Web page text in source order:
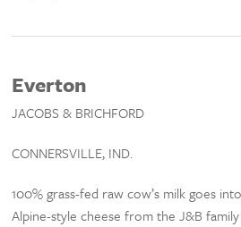
Everton
JACOBS & BRICHFORD
CONNERSVILLE, IND.
100% grass-fed raw cow’s milk goes
Alpine-style cheese from the J&B